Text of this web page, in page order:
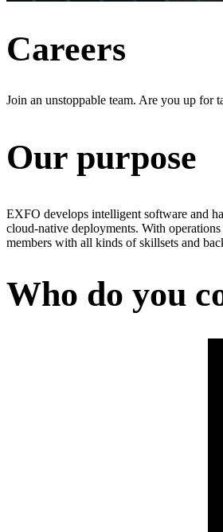
Careers
Join an unstoppable team. Are you up for
Our purpose
EXFO develops intelligent software and
cloud-native deployments. With
members with all kinds of skillsets and
Who do you